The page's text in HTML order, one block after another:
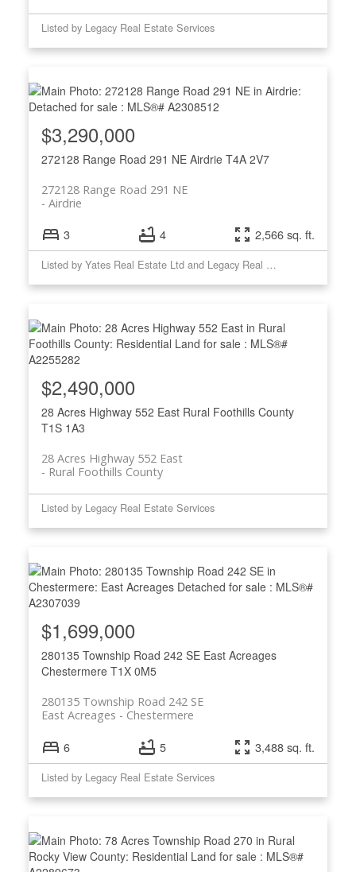
Listed by Legacy Real Estate Services
272128 Range Road 291 NE Airdrie T4A 2V7
272128 Range Road 291 NE
Airdrie
$3,290,000
3 4 2,566 sq. ft.
Listed by Yates Real Estate Ltd and Legacy Real Estate Services
28 Acres Highway 552 East Rural Foothills County
T1S 1A3
28 Acres Highway 552 East
Rural Foothills County
$2,490,000
Listed by Legacy Real Estate Services
280135 Township Road 242 SE East Acreages
Chestermere T1X 0M5
280135 Township Road 242 SE
Chestermere
East Acreages
$1,699,000
6 5 3,488 sq. ft.
Listed by Legacy Real Estate Services